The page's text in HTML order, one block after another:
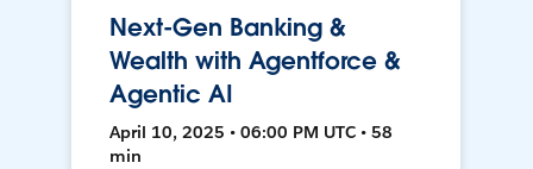
Next-Gen Banking &
Wealth with Agentforce &
Agentic AI
April 10, 2025 • 06:00 PM UTC • 58
min